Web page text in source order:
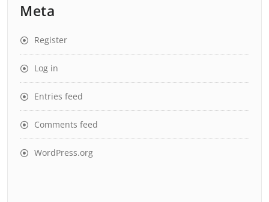
Meta
Register
Log in
Entries feed
Comments feed
WordPress.org